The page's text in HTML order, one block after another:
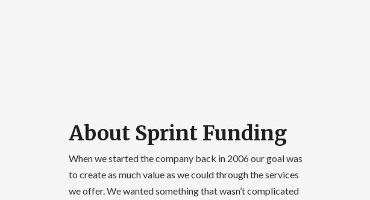
About Sprint Funding
When we started the company back in 2006 our goal was
to create as much value as we could through the services
we offer. We wanted something that wasn’t complicated